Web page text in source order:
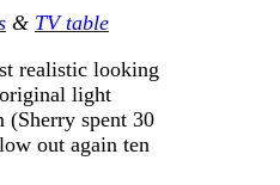
& TV table
realistic looking
light
(Sherry spent 30
out again ten